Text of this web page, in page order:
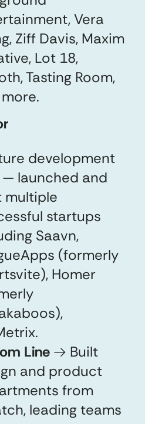
Vera
Ziff Davis, Maxim
Lot 18,
Tasting Room,
development
launched and
multiple
startups
Saavn,
(formerly
Homer
Line → Built
and product
from
leading teams